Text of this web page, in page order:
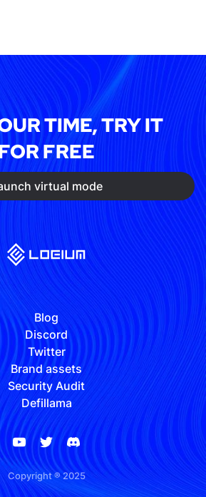
TIME, TRY IT
FREE
virtual mode
Blog
Discord
Twitter
Brand assets
Security Audit
Defillama
Copyright ® 2025